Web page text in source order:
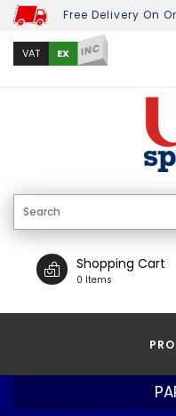
Free Delivery On
VAT EX INC
Shopping Cart
0 Items